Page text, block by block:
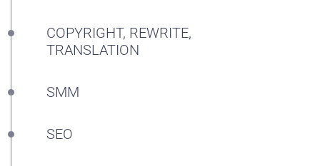
COPYRIGHT, REWRITE,
TRANSLATION
SMM
SEO